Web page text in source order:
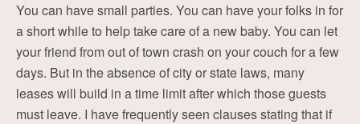
You can have small parties. You can have your folks in for
a short while to help take care of a new baby. You can let
your friend from out of town crash on your couch for a few
days. But in the absence of city or state laws, many
leases will build in a time limit after which those guests
must leave. I have frequently seen clauses stating that if